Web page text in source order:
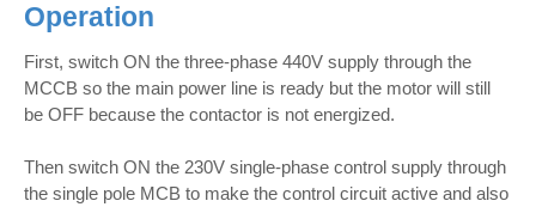
Operation
First, switch ON the three-phase 440V supply through the
MCCB so the main power line is ready but the motor will still
be OFF because the contactor is not energized.
Then switch ON the 230V single-phase control supply through
the single pole MCB to make the control circuit active and also